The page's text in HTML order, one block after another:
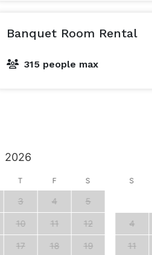
Banquet Room Rental
315 people max
2026
T F S
3 4 5
10 11 12
17 18 19
S
4
11